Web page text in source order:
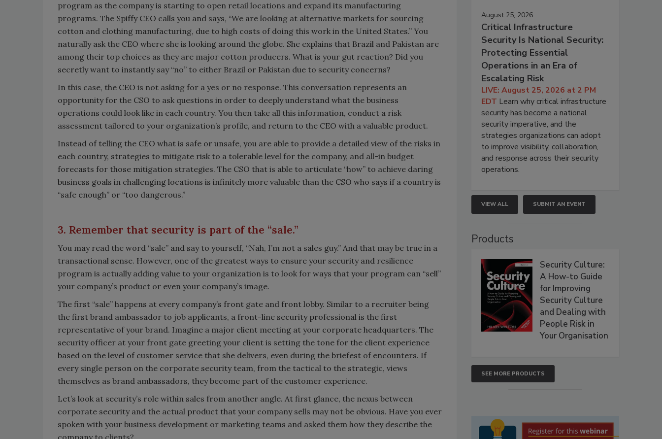
program as the company is starting to open retail locations and expand its manufacturing
programs. The Spiffy CEO calls you and says, “We are looking at alternative markets for sourcing
cotton and clothing manufacturing, due to high costs of doing this work in the United States.” You
naturally ask the CEO where she is looking around the globe. She explains that Brazil and Pakistan are
among their top choices as they are major cotton producers. What is your gut reaction? Did you
secretly want to instantly say “no” to either Brazil or Pakistan due to security concerns?
In this case, the CEO is not asking for a yes or no response. This conversation represents an
opportunity for the CSO to ask questions in order to deeply understand what the business
operations could look like in each country. You then take all this information, conduct a risk
assessment tailored to your organization’s profile, and return to the CEO with a valuable product.
Instead of telling the CEO what is safe or unsafe, you are able to provide a detailed view of the risks in
each country, strategies to mitigate risk to a tolerable level for the company, and all-in budget
forecasts for those mitigation strategies. The CSO that is able to articulate “how” to achieve daring
business goals in challenging locations is infinitely more valuable than the CSO who says if a country is
“safe enough” or “too dangerous.”
3. Remember that security is part of the “sale.”
You may read the word “sale” and say to yourself, “Nah, I’m not a sales guy.” And that may be true in a
transactional sense. However, one of the greatest ways to ensure your security and resilience
program is actually adding value to your organization is to look for ways that your program can “sell”
your company’s product or even your company’s image.
The first “sale” happens at every company’s front gate and front lobby. Similar to a recruiter being
the first brand ambassador to job applicants, a front-line security professional is the first
representative of your brand. Imagine a major client meeting at your corporate headquarters. The
security officer at your front gate greeting your client is setting the tone for the client experience
based on the level of customer service that she delivers, even during the briefest of encounters. If
every single person on the corporate security team, from the tactical to the strategic, views
themselves as brand ambassadors, they become part of the customer experience.
Let’s look at security’s role within sales from another angle. At first glance, the nexus between
corporate security and the actual product that your company sells may not be obvious. Have you ever
spoken with your business development or marketing teams and asked them how they describe the
August 25, 2026
Critical Infrastructure
Security Is National Security:
Protecting Essential
Operations in an Era of
Escalating Risk
LIVE: August 25, 2026 at 2 PM
EDT Learn why critical infrastructure
security has become a national
security imperative, and the
strategies organizations can adopt
to improve visibility, collaboration,
and response across their security
operations.
VIEW ALL SUBMIT AN EVENT
Products
Security Culture:
A How-to Guide
for Improving
Security Culture
and Dealing with
People Risk in
Your Organisation
SEE MORE PRODUCTS